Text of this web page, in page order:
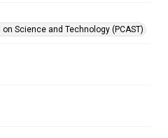
enhancements created by
be misspellings and/or
Science and Technology (PCAST)